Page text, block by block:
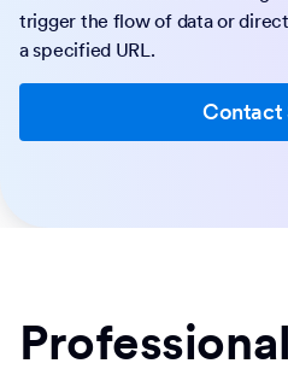
trigger the flow of data or
a specified URL.
Contact